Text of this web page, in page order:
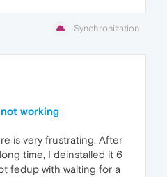
Synchronization
not working
is very frustrating. After
time, I deinstalled it 6
fedup with waiting for a